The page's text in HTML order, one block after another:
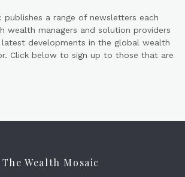
publishes a range of newsletters each
wealth managers and solution providers
developments in the global wealth
Click below to sign up to those that are
The Wealth Mosaic